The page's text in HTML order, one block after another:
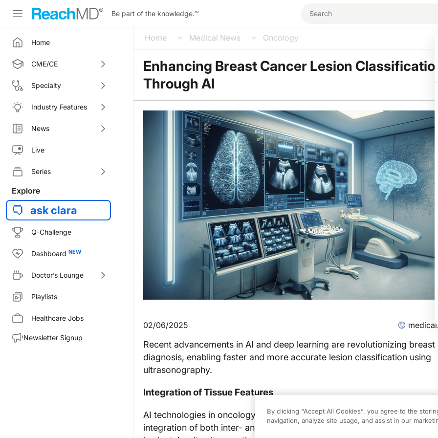
Be part of the knowledge.™
Home
CME/CE
Specialty
Industry Features
News
Live
Series
Explore
ask clara
Q-Challenge
Dashboard
Doctor’s Lounge
Playlists
Healthcare Jobs
Newsletter Signup
Home Medical News Oncology
Enhancing Breast Cancer Lesion Classification
Through AI
02/06/2025
Recent advancements in AI and deep learning are revolutionizing breast
diagnosis, enabling faster and more accurate lesion classification using
ultrasonography.
Integration of Tissue Features
AI technologies in oncology have reacheda significant breakthrough
integration of both inter- and extra-lesion tissue characteristics. This
By clicking “Accept All Cookies”, you agree to the
navigation, analyze site usage, and assist in our